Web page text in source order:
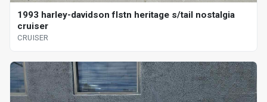
1993 harley-davidson flstn heritage s/tail nostalgia
cruiser
CRUISER